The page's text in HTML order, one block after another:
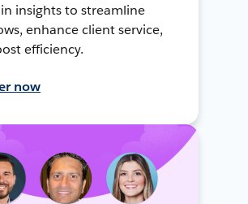
insights to streamline
enhance client service,
efficiency.
now